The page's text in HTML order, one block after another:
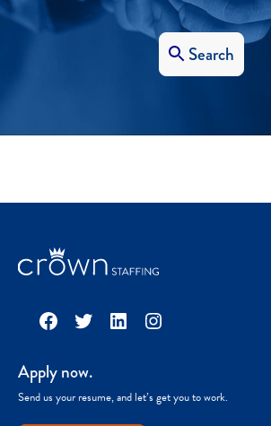
Search
Facebook
TwitterLinkedInInstagram
Apply now.
Send us your resume, and let’s get you to work.